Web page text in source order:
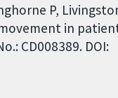
P,
in
CD008389. DOI: